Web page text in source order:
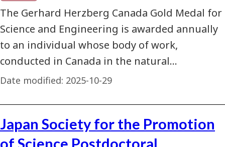
The Gerhard Herzberg Canada Gold Medal for
Science and Engineering is awarded annually
to an individual whose body of work,
conducted in Canada in the natural…
Date modified: 2025-10-29
Japan Society for the Promotion
of Science Postdoctoral